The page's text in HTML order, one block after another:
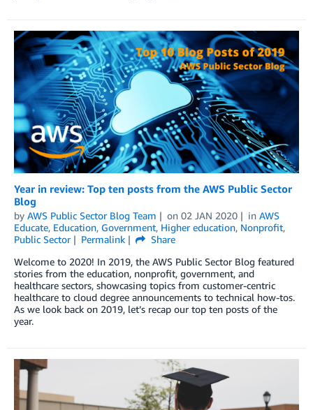
Year in review: Top ten posts from the AWS Public Sector
Blog
by AWS Public Sector Blog Team on 02 JAN 2020 in AWS
Educate, Education, Government, Higher education, Nonprofit,
Public Sector
Permalink
Share
Welcome to 2020! In 2019, the AWS Public Sector Blog featured
stories from the education, nonprofit, government, and
healthcare sectors, showcasing topics from customer-centric
healthcare to cloud degree announcements to technical how-tos.
As we look back on 2019, let’s recap our top ten posts of the
year.